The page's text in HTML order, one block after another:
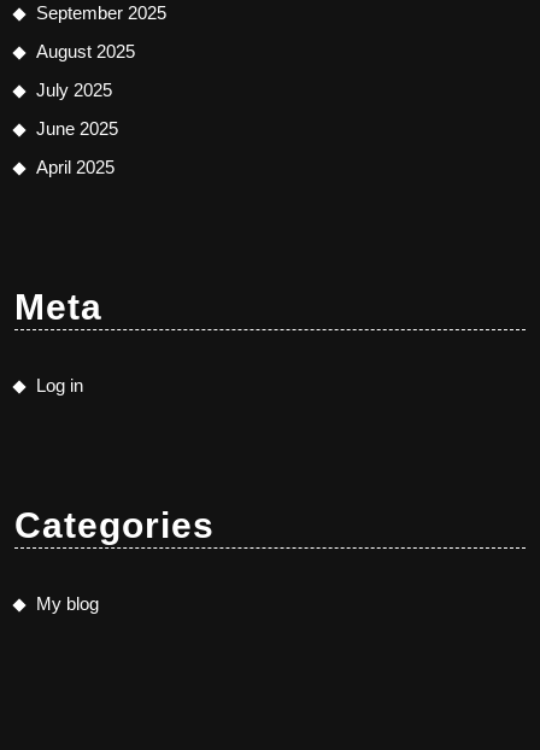
September 2025
August 2025
July 2025
June 2025
April 2025
Meta
Log in
Categories
My blog